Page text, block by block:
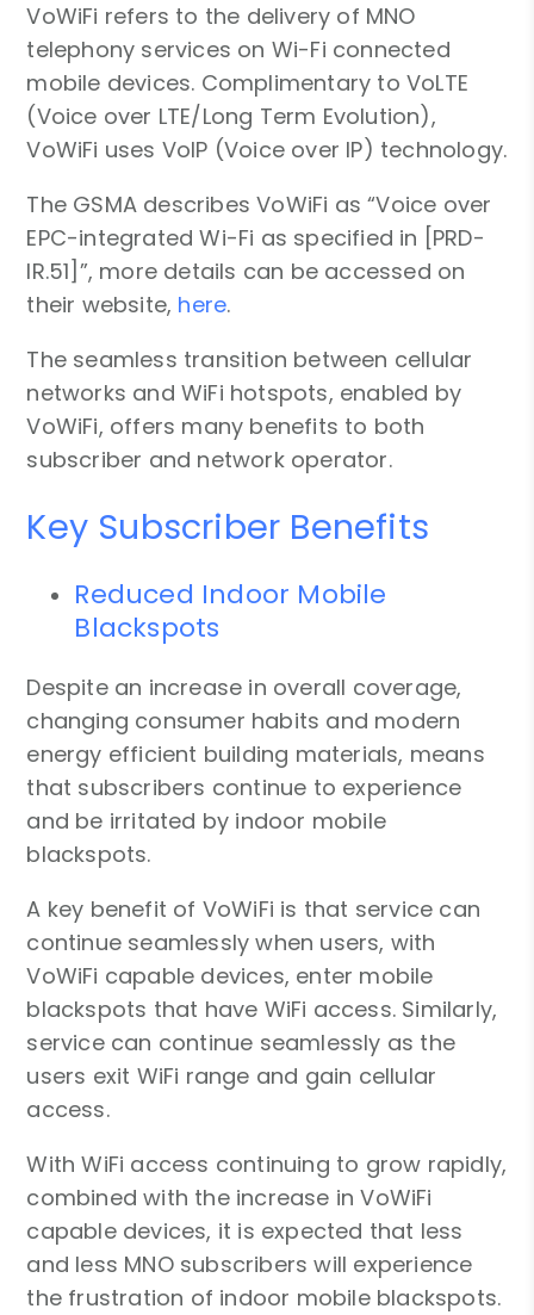
VoWiFi refers to the delivery of MNO
telephony services on Wi-Fi connected
mobile devices. Complimentary to VoLTE
(Voice over LTE/Long Term Evolution),
VoWiFi uses VoIP (Voice over IP) technology.
The GSMA describes VoWiFi as “Voice over
EPC-integrated Wi-Fi as specified in [PRD-
IR.51]”, more details can be accessed on
their website, here.
The seamless transition between cellular
networks and WiFi hotspots, enabled by
VoWiFi, offers many benefits to both
subscriber and network operator.
Key Subscriber Benefits
Reduced Indoor Mobile
Blackspots
Despite an increase in overall coverage,
changing consumer habits and modern
energy efficient building materials, means
that subscribers continue to experience
and be irritated by indoor mobile
blackspots.
A key benefit of VoWiFi is that service can
continue seamlessly when users, with
VoWiFi capable devices, enter mobile
blackspots that have WiFi access. Similarly,
service can continue seamlessly as the
users exit WiFi range and gain cellular
access.
With WiFi access continuing to grow rapidly,
combined with the increase in VoWiFi
capable devices, it is expected that less
and less MNO subscribers will experience
the frustration of indoor mobile blackspots.